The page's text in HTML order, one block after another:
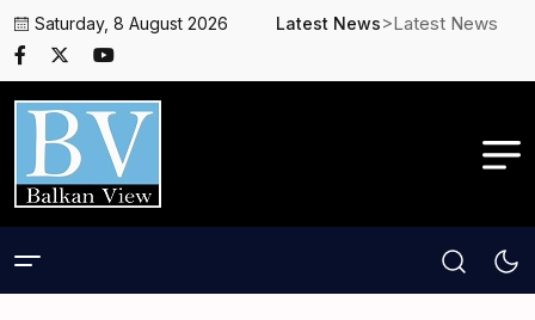
Saturday, 8 August 2026 Latest News>Latest News